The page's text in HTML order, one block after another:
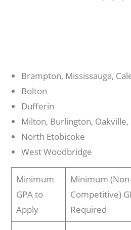
Brampton, Mississauga,
Bolton
Dufferin
Milton, Burlington,
North Etobicoke
West Woodbridge
Minimum
GPA to
Apply
Minimum
Competitive)
Required